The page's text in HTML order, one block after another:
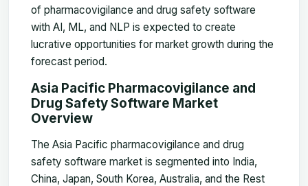
of pharmacovigilance and drug safety software
with AI, ML, and NLP is expected to create
lucrative opportunities for market growth during the
forecast period.
Asia Pacific Pharmacovigilance and
Drug Safety Software Market
Overview
The Asia Pacific pharmacovigilance and drug
safety software market is segmented into India,
China, Japan, South Korea, Australia, and the Rest